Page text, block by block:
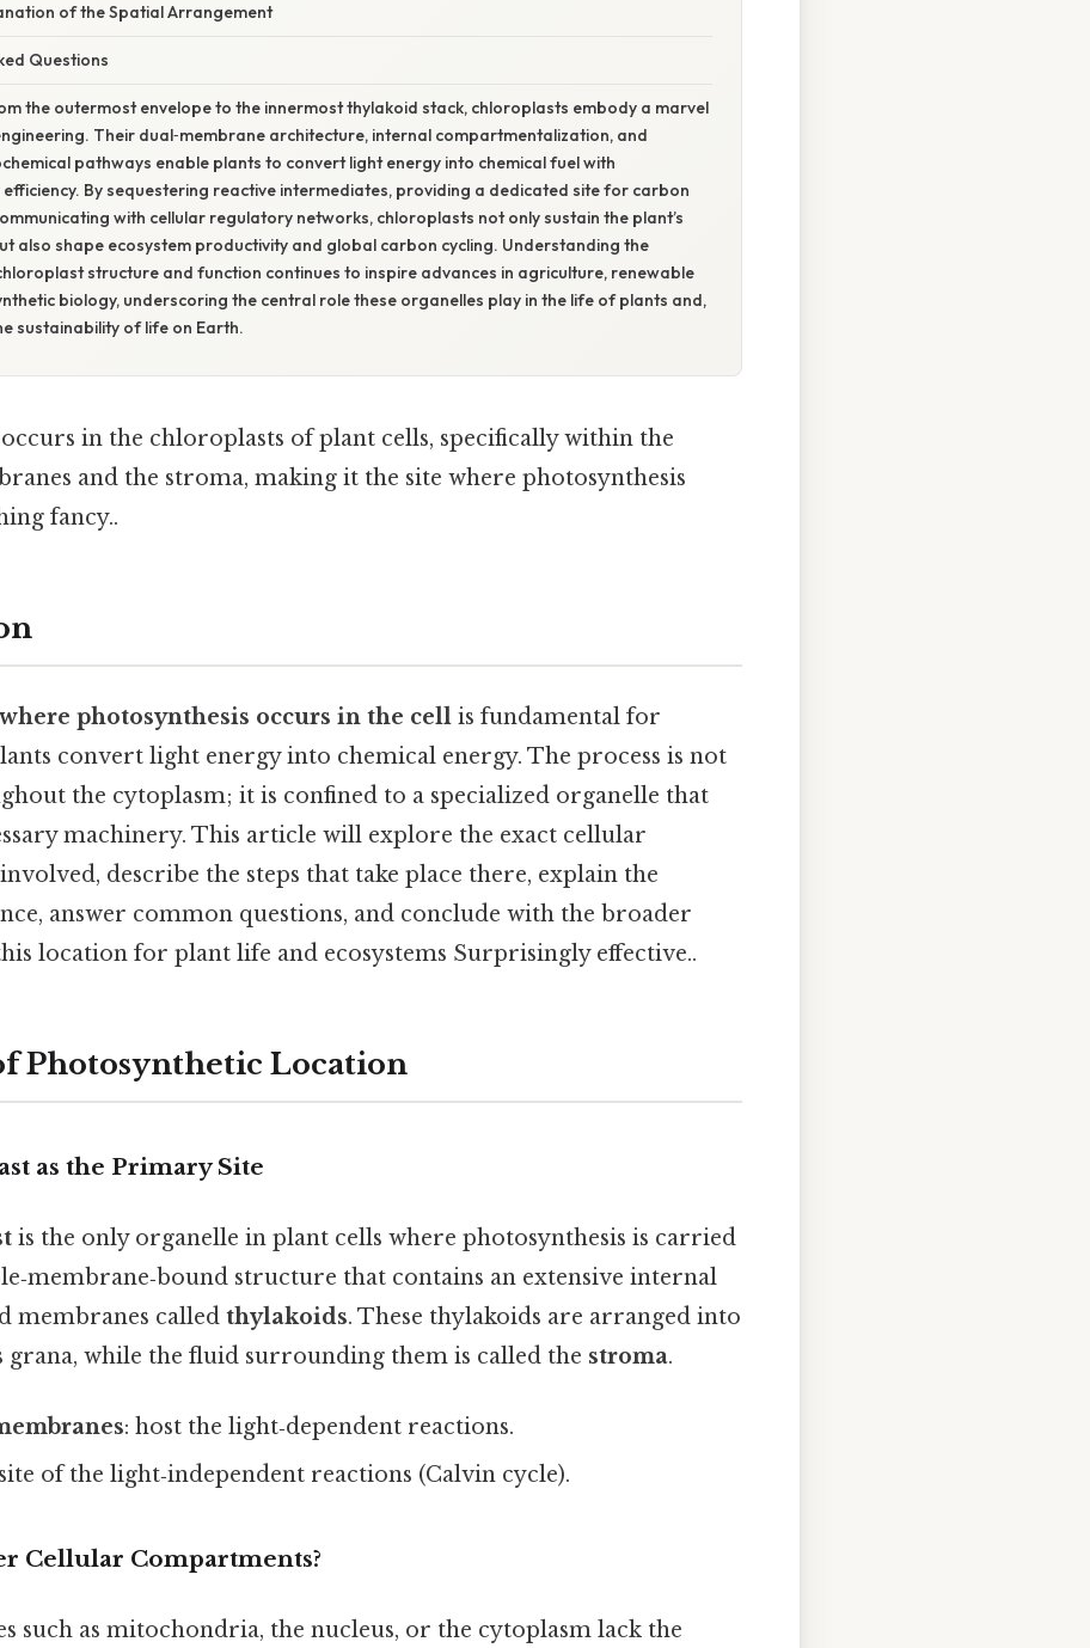
of the Spatial Arrangement
Questions
the outermost envelope to the innermost thylakoid stack, chloroplasts embody a marvel
Their dual‑membrane architecture, internal compartmentalization, and
pathways enable plants to convert light energy into chemical fuel with
By sequestering reactive intermediates, providing a dedicated site for carbon
with cellular regulatory networks, chloroplasts not only sustain the plant’s
also shape ecosystem productivity and global carbon cycling. Understanding the
structure and function continues to inspire advances in agriculture, renewable
biology, underscoring the central role these organelles play in the life of plants and,
sustainability of life on Earth.
in the chloroplasts of plant cells, specifically within the
and the stroma, making it the site where photosynthesis
fancy..
where photosynthesis occurs in the cell is fundamental for
convert light energy into chemical energy. The process is not
the cytoplasm; it is confined to a specialized organelle that
machinery. This article will explore the exact cellular
describe the steps that take place there, explain the
answer common questions, and conclude with the broader
location for plant life and ecosystems Surprisingly effective..
Photosynthetic Location
as the Primary Site
is the only organelle in plant cells where photosynthesis is carried
structure that contains an extensive internal
membranes called thylakoids. These thylakoids are arranged into
grana, while the fluid surrounding them is called the stroma.
: host the light‑dependent reactions.
of the light‑independent reactions (Calvin cycle).
Cellular Compartments?
such as mitochondria, the nucleus, or the cytoplasm lack the